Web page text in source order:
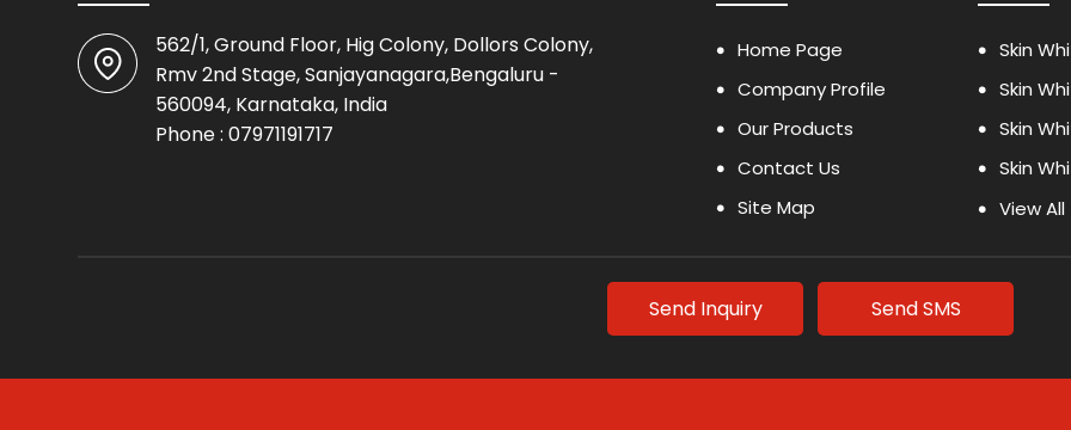
562/1, Ground Floor, Hig Colony, Dollors Colony,
Rmv 2nd Stage, Sanjayanagara,Bengaluru -
560094, Karnataka, India
Phone : 07971191717
Home Page
Company Profile
Our Products
Contact Us
Site Map
Skin
Skin
Skin
Skin
Dermal
Body
View All
Send Inquiry Send SMS